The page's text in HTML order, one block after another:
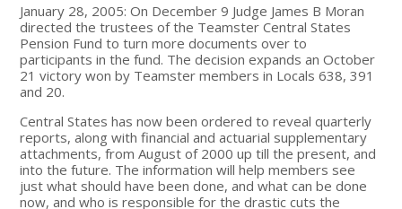
January 28, 2005: On December 9 Judge James B Moran
directed the trustees of the Teamster Central States
Pension Fund to turn more documents over to
participants in the fund. The decision expands an October
21 victory won by Teamster members in Locals 638, 391
and 20.
Central States has now been ordered to reveal quarterly
reports, along with financial and actuarial supplementary
attachments, from August of 2000 up till the present, and
into the future. The information will help members see
just what should have been done, and what can be done
now, and who is responsible for the drastic cuts the